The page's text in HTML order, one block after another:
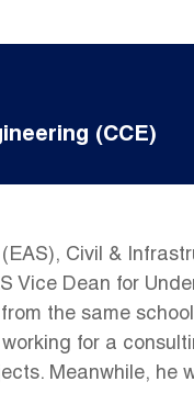
(CCE)
Civil &
Vice Dean for
the same
for a
Meanwhile, he